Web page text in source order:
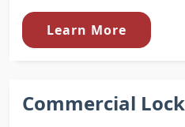
Learn More
Commercial